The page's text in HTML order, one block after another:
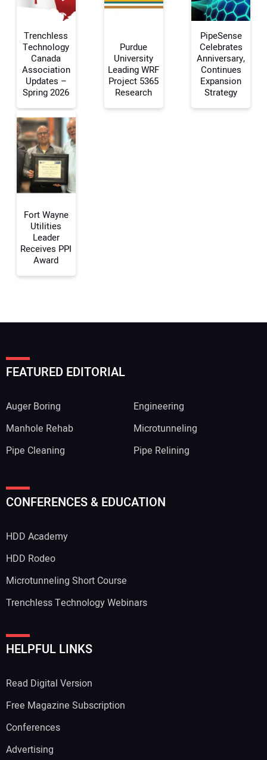
Your Name:
Your Email Address:
Your Website Address:
Trenchless
Technology
Canada
Association
Updates –
Spring 2026
Purdue
University
Leading WRF
Project 5365
Research
PipeSense
Celebrates
Anniversary,
Continues
Expansion
Strategy
Fort Wayne
Utilities
Leader
Receives PPI
Award
FEATURED EDITORIAL
Auger Boring
Engineering
Manhole Rehab
Microtunneling
Pipe Cleaning
Pipe Relining
CONFERENCES & EDUCATION
HDD Academy
HDD Rodeo
Microtunneling Short Course
Trenchless Technology Webinars
HELPFUL LINKS
Read Digital Version
Free Magazine Subscription
Conferences
Advertising